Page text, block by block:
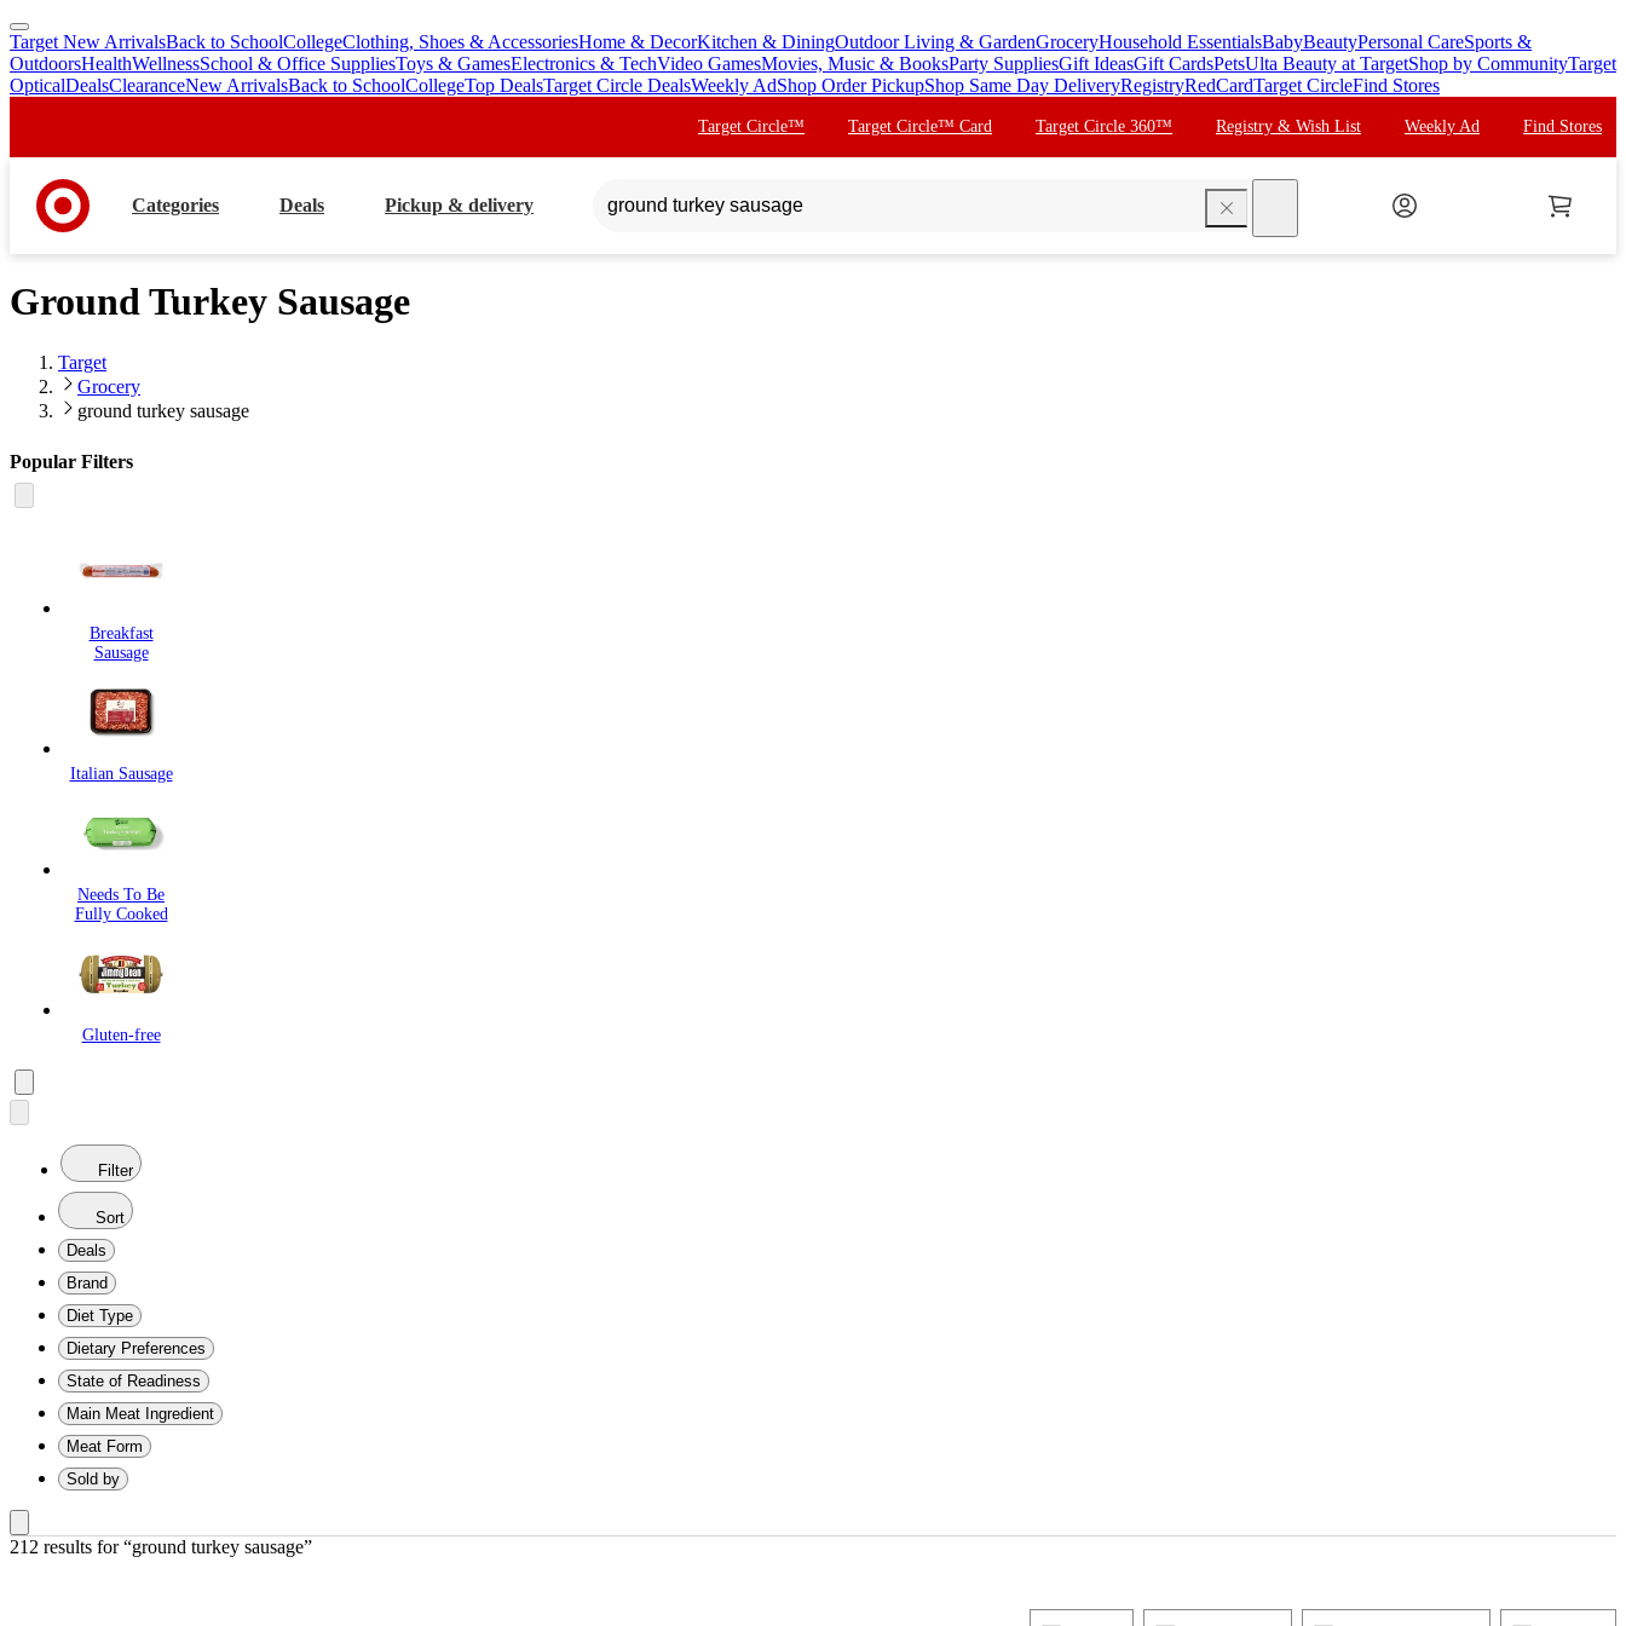
skip
to
main
skip
to
footer
Target New ArrivalsBack to SchoolCollegeClothing, Shoes & AccessoriesHome & DecorKitchen & DiningOutdoor Living & GardenGroceryHousehold EssentialsBabyBeautyPersonal CareSports &
OutdoorsHealthWellnessSchool & Office SuppliesToys & GamesElectronics & TechVideo GamesMovies, Music & BooksParty SuppliesGift IdeasGift CardsPetsUlta Beauty at TargetShop by CommunityTarget
OpticalDealsClearanceNew ArrivalsBack to SchoolCollegeTop DealsTarget Circle DealsWeekly AdShop Order PickupShop Same Day DeliveryRegistryRedCardTarget CircleFind Stores
Target Circle™ Target Circle™ Card Target Circle 360™ Registry & Wish List Weekly Ad Find Stores
Categories Deals Pickup & delivery
Ground Turkey Sausage
Target
Grocery
ground turkey sausage
Popular Filters
Breakfast
Sausage
Italian Sausage
Needs To Be
Fully Cooked
Gluten-free
Filter
Sort
Deals
Brand
Diet Type
Dietary Preferences
State of Readiness
Main Meat Ingredient
Meat Form
Sold by
212 results for “ground turkey sausage”